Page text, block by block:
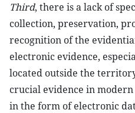
Third, there is a lack of
collection, preservation,
recognition of the
electronic evidence,
located outside the
crucial evidence in
in the form of electronic